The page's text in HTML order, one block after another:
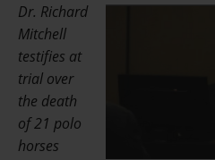
Dr. Richard
Mitchell
testifies at
trial over
the death
of 21 polo
horses